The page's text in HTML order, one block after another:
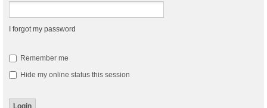
I forgot my password
Remember me
Hide my online status this session